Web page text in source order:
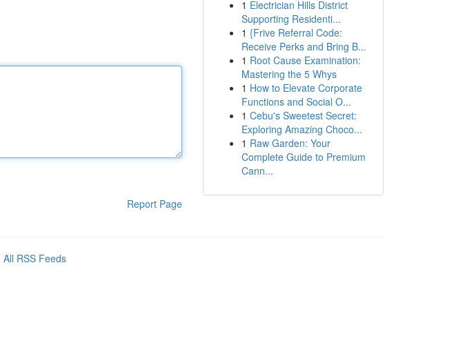
Report Page
1 Electrician Hills District
Supporting Residenti...
1 {Frive Referral Code:
Receive Perks and Bring B...
1 Root Cause Examination:
Mastering the 5 Whys
1 How to Elevate Corporate
Functions and Social O...
1 Cebu's Sweetest Secret:
Exploring Amazing Choco...
1 Raw Garden: Your
Complete Guide to Premium
Cann...
All RSS Feeds